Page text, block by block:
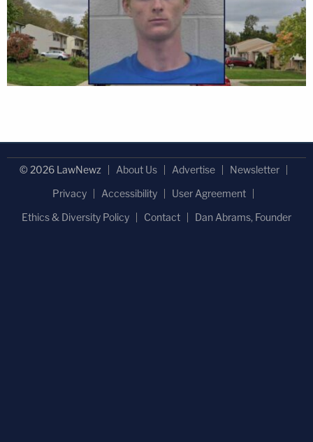
© 2026 LawNewz About Us Advertise
Newsletter
Privacy
Accessibility
User Agreement
Ethics & Diversity Policy
Contact Dan Abrams, Founder